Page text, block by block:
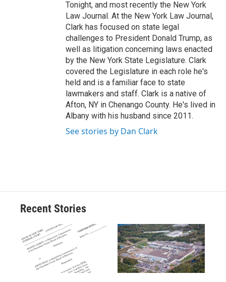
Tonight, and most recently the New York
Law Journal. At the New York Law Journal,
Clark has focused on state legal
challenges to President Donald Trump, as
well as litigation concerning laws enacted
by the New York State Legislature. Clark
covered the Legislature in each role he's
held and is a familiar face to state
lawmakers and staff. Clark is a native of
Afton, NY in Chenango County. He's lived in
Albany with his husband since 2011.
See stories by Dan Clark
Recent Stories